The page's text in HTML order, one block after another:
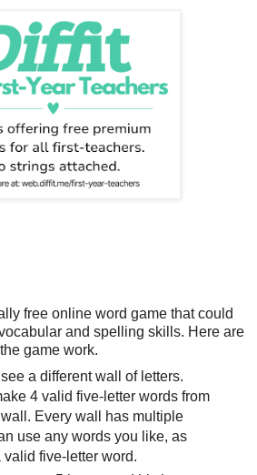
free online word game that could
and spelling skills. Here are
game work.
a different wall of letters.
4 valid five-letter words from
Every wall has multiple
use any words you like, as
valid five-letter word.